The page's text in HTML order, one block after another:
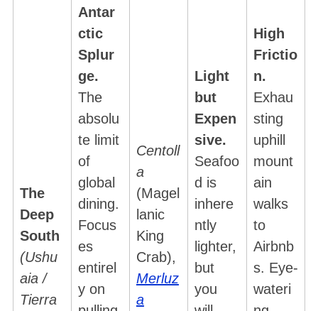
The
Deep
South
(Ushu
aia /
Tierra
Antar
ctic
Splur
ge.
The
absolu
te limit
of
global
dining.
Focus
es
entirel
y on
Centoll
a
(Magel
lanic
King
Crab),
Merluz
a
Light
but
Expen
sive.
Seafoo
d is
inhere
ntly
lighter,
but
you
High
Frictio
n.
Exhau
sting
uphill
mount
ain
walks
to
Airbnb
s. Eye-
wateri